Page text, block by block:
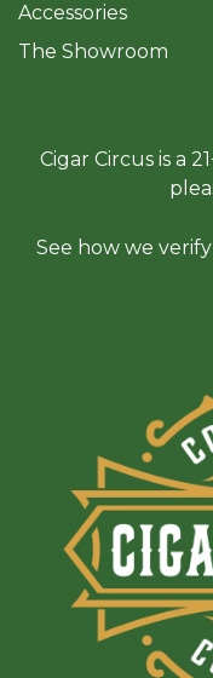
Accessories
The Showroom
Cigar Circus is a
See how we